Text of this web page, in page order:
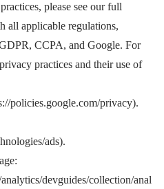
please see our full
all applicable regulations,
CCPA, and Google. For
practices and their use of
policies.google.com/privacy).
ads).
devguides/collection/anal